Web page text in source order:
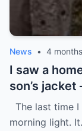
News • 4
I saw a
son’s
The last time
morning light.